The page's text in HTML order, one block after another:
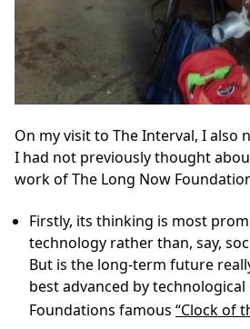
On my visit to The Interval, I also
I had not previously thought
work of The Long Now
Firstly, its thinking is most
technology rather than, say,
But is the long-term future
best advanced by
Foundations famous “Clock of